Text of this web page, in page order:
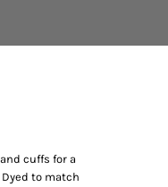
cuffs for a
to match